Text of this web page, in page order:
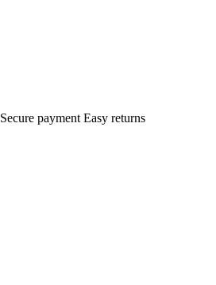
Secure payment Easy returns